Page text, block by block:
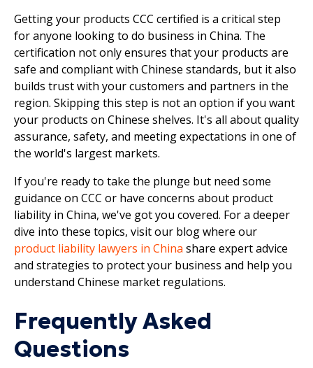
Getting your products CCC certified is a critical step
for anyone looking to do business in China. The
certification not only ensures that your products are
safe and compliant with Chinese standards, but it also
builds trust with your customers and partners in the
region. Skipping this step is not an option if you want
your products on Chinese shelves. It's all about quality
assurance, safety, and meeting expectations in one of
the world's largest markets.
If you're ready to take the plunge but need some
guidance on CCC or have concerns about product
liability in China, we've got you covered. For a deeper
dive into these topics, visit our blog where our
product liability lawyers in China share expert advice
and strategies to protect your business and help you
understand Chinese market regulations.
Frequently Asked
Questions